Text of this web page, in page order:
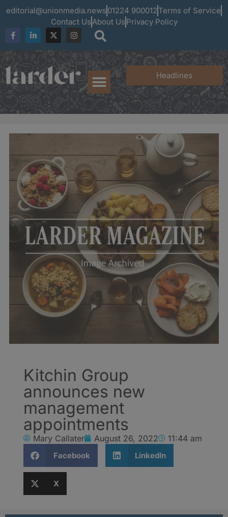
editorial@unionmedia.news 01224 900012 Terms of Service
Contact UsAbout Us Privacy Policy
Headlines
Kitchin Group
announces new
management
appointments
Mary Callater August 26, 2022 11:44 am
Facebook LinkedIn
X